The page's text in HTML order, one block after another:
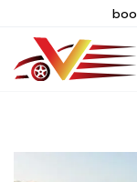
content